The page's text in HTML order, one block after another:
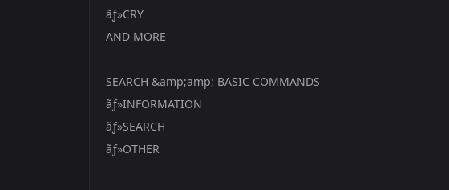
ãƒ»CRY
AND MORE
SEARCH &amp;amp; BASIC COMMANDS
ãƒ»INFORMATION
ãƒ»SEARCH
ãƒ»OTHER